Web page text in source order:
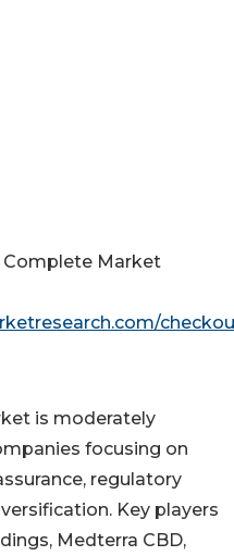
Complete Market
is moderately
focusing on
regulatory
Key players
Medterra CBD,